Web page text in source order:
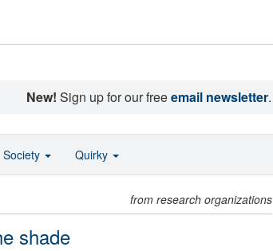
New! Sign up for our freeemail newsletter.
from research organizations
shade
Society Quirky